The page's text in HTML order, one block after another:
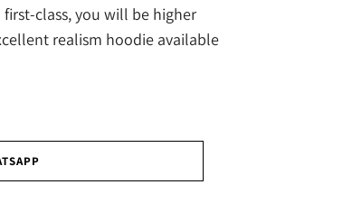
class, you will be higher
realism hoodie available